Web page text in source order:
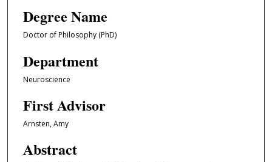
Degree Name
Doctor of Philosophy (PhD)
Department
Neuroscience
First Advisor
Arnsten, Amy
Abstract